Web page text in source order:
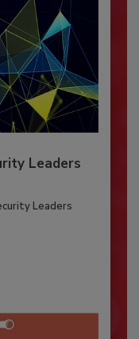
Leaders
Leaders